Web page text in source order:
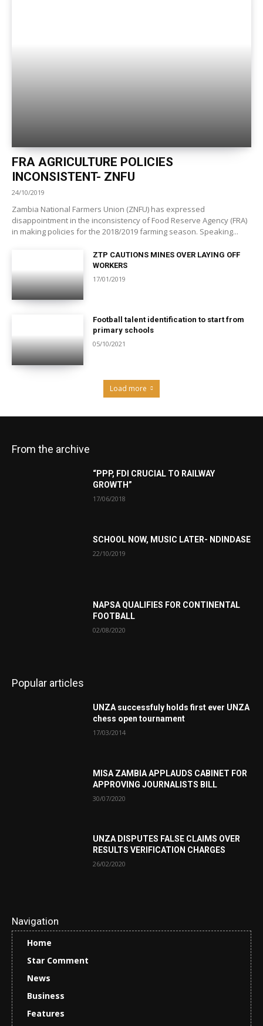
FRA AGRICULTURE POLICIES
INCONSISTENT- ZNFU
24/10/2019
Zambia National Farmers Union (ZNFU) has expressed
disappointment in the inconsistency of Food Reserve Agency (FRA)
in making policies for the 2018/2019 farming season. Speaking...
ZTP CAUTIONS MINES OVER LAYING OFF
WORKERS
17/01/2019
Football talent identification to start from
primary schools
05/10/2021
Load more
From the archive
“PPP, FDI CRUCIAL TO RAILWAY
GROWTH”
17/06/2018
SCHOOL NOW, MUSIC LATER- NDINDASE
22/10/2019
NAPSA QUALIFIES FOR CONTINENTAL
FOOTBALL
02/08/2020
Popular articles
UNZA successfuly holds first ever UNZA
chess open tournament
17/03/2014
MISA ZAMBIA APPLAUDS CABINET FOR
APPROVING JOURNALISTS BILL
30/07/2020
UNZA DISPUTES FALSE CLAIMS OVER
RESULTS VERIFICATION CHARGES
26/02/2020
Navigation
Home
Star Comment
News
Business
Features